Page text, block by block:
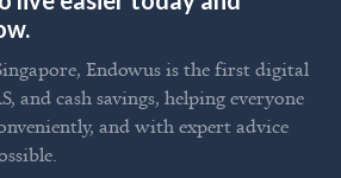
Endowus is the first digital
and cash savings, helping everyone
and with expert advice